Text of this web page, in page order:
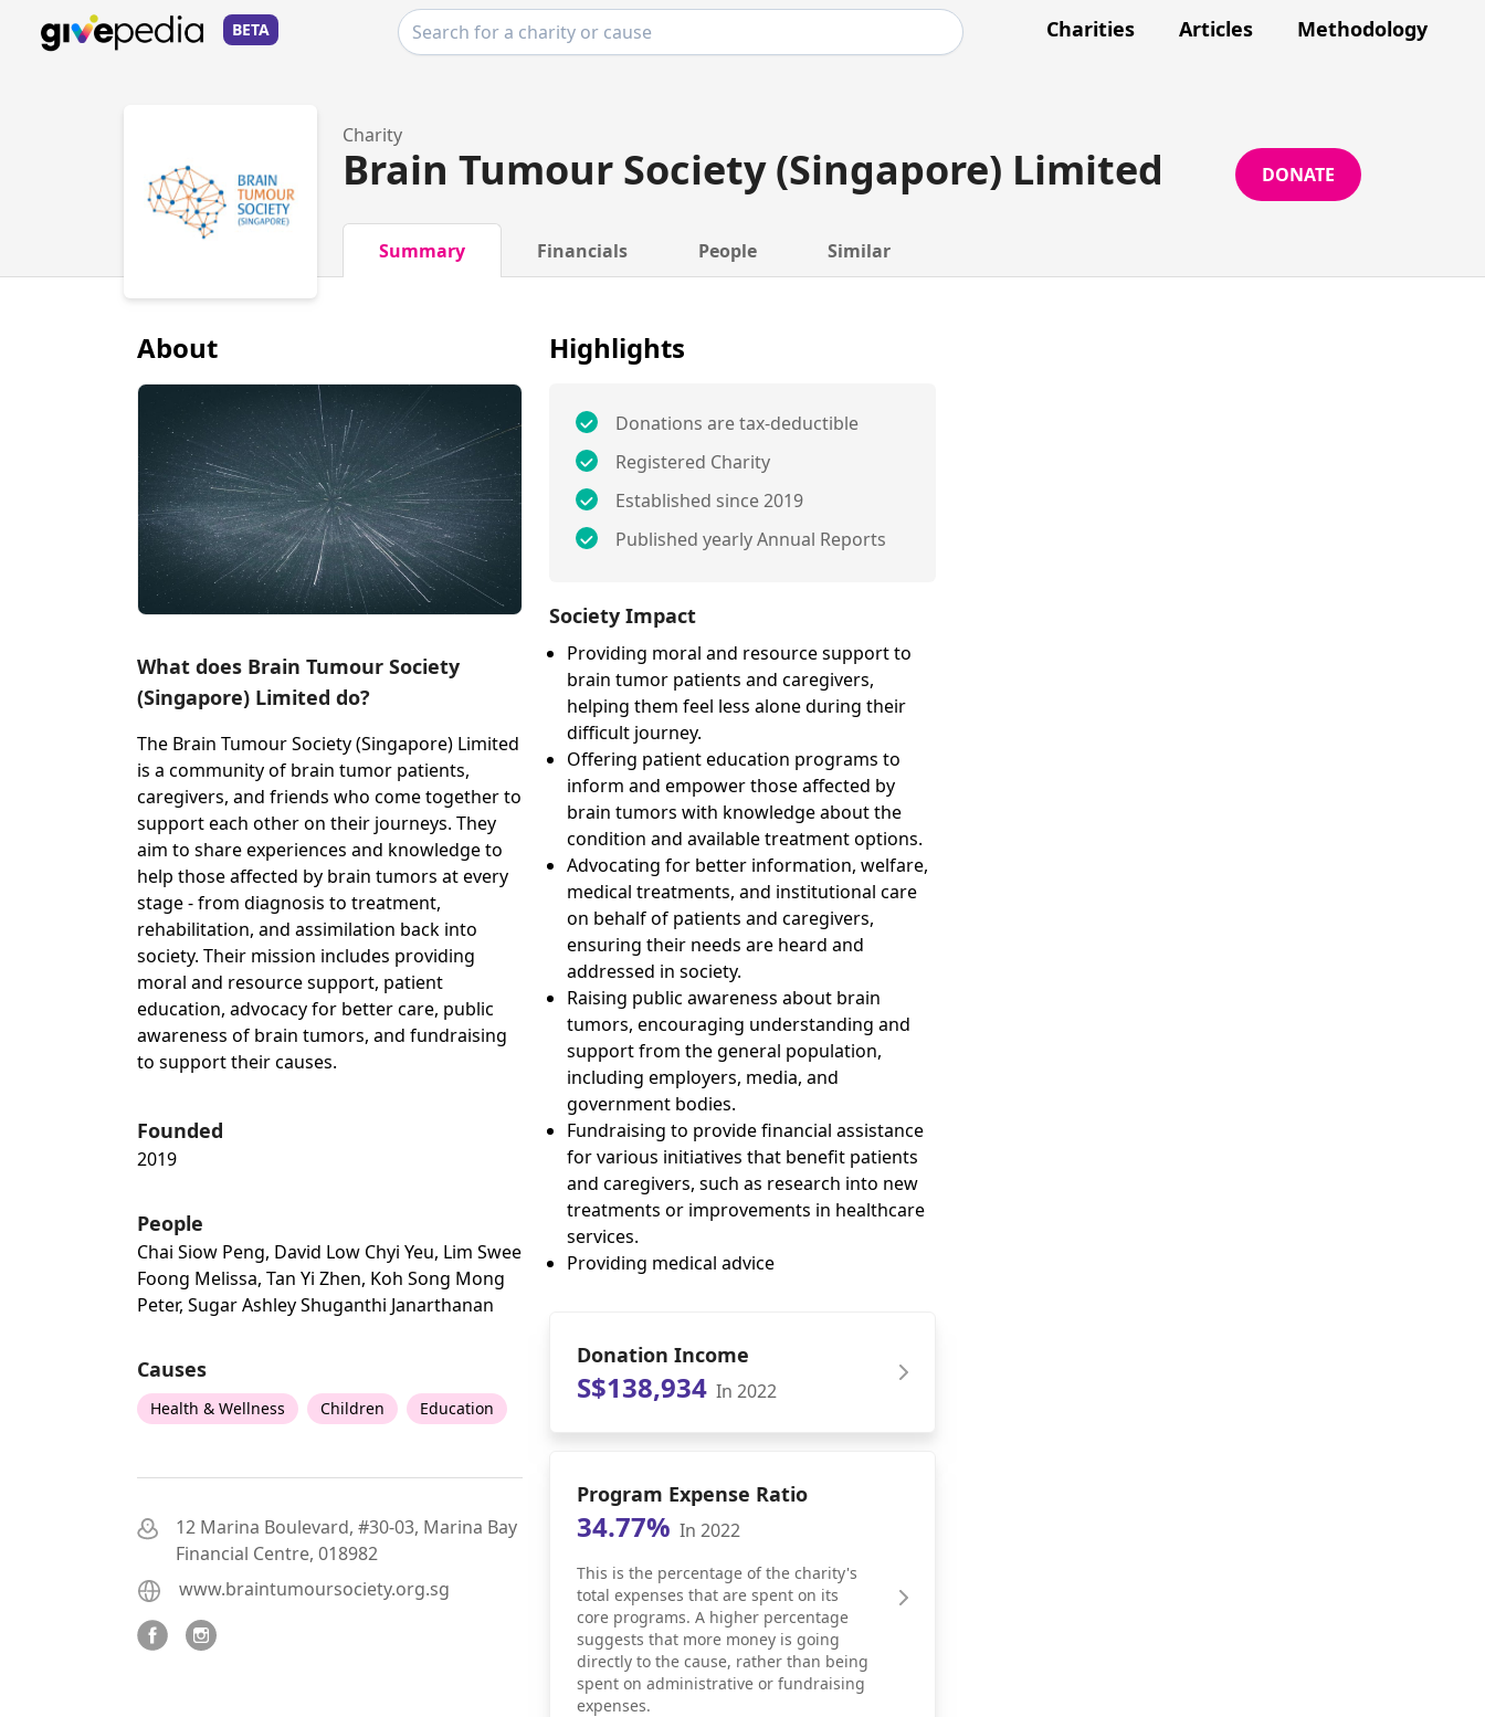
BETA Charities Articles Methodology
Charity
Brain Tumour Society (Singapore) Limited DONATE
Summary Financials People Similar
About
What does Brain Tumour Society
(Singapore) Limited do?
The Brain Tumour Society (Singapore) Limited
is a community of brain tumor patients,
caregivers, and friends who come together to
support each other on their journeys. They
aim to share experiences and knowledge to
help those affected by brain tumors at every
stage - from diagnosis to treatment,
rehabilitation, and assimilation back into
society. Their mission includes providing
moral and resource support, patient
education, advocacy for better care, public
awareness of brain tumors, and fundraising
to support their causes.
Founded
2019
People
Chai Siow Peng, David Low Chyi Yeu, Lim Swee
Foong Melissa, Tan Yi Zhen, Koh Song Mong
Peter, Sugar Ashley Shuganthi Janarthanan
Causes
Health & Wellness Children Education
12 Marina Boulevard, #30-03, Marina Bay
Financial Centre, 018982
www.braintumoursociety.org.sg
Highlights
Donations are tax-deductible
Registered Charity
Established since 2019
Published yearly Annual Reports
Society Impact
Providing moral and resource support to
brain tumor patients and caregivers,
helping them feel less alone during their
difficult journey.
Offering patient education programs to
inform and empower those affected by
brain tumors with knowledge about the
condition and available treatment options.
Advocating for better information, welfare,
medical treatments, and institutional care
on behalf of patients and caregivers,
ensuring their needs are heard and
addressed in society.
Raising public awareness about brain
tumors, encouraging understanding and
support from the general population,
including employers, media, and
government bodies.
Fundraising to provide financial assistance
for various initiatives that benefit patients
and caregivers, such as research into new
treatments or improvements in healthcare
services.
Providing medical advice
Donation Income
S$138,934 In 2022
Program Expense Ratio
34.77% In 2022
This is the percentage of the charity's
total expenses that are spent on its
core programs. A higher percentage
suggests that more money is going
directly to the cause, rather than being
spent on administrative or fundraising
expenses.